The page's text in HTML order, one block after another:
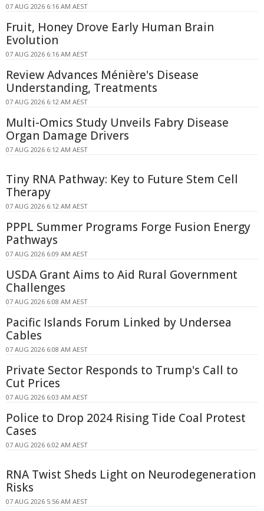
07 AUG 2026 6:16 AM AEST
Fruit, Honey Drove Early Human Brain
Evolution
07 AUG 2026 6:16 AM AEST
Review Advances Ménière's Disease
Understanding, Treatments
07 AUG 2026 6:12 AM AEST
Multi-Omics Study Unveils Fabry Disease
Organ Damage Drivers
07 AUG 2026 6:12 AM AEST
Tiny RNA Pathway: Key to Future Stem Cell
Therapy
07 AUG 2026 6:12 AM AEST
PPPL Summer Programs Forge Fusion Energy
Pathways
07 AUG 2026 6:09 AM AEST
USDA Grant Aims to Aid Rural Government
Challenges
07 AUG 2026 6:08 AM AEST
Pacific Islands Forum Linked by Undersea
Cables
07 AUG 2026 6:08 AM AEST
Private Sector Responds to Trump's Call to
Cut Prices
07 AUG 2026 6:03 AM AEST
Police to Drop 2024 Rising Tide Coal Protest
Cases
07 AUG 2026 6:02 AM AEST
RNA Twist Sheds Light on Neurodegeneration
Risks
07 AUG 2026 5:56 AM AEST